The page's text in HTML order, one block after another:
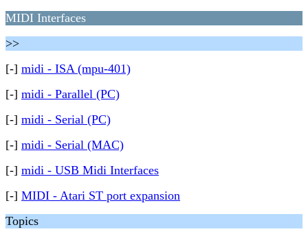
MIDI Interfaces
>>
[-] midi - ISA (mpu-401)
[-] midi - Parallel (PC)
[-] midi - Serial (PC)
[-] midi - Serial (MAC)
[-] midi - USB Midi Interfaces
[-] MIDI - Atari ST port expansion
Topics